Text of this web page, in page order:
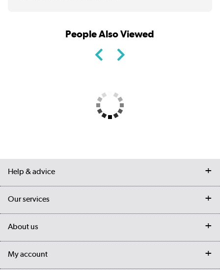
People Also Viewed
Help & advice
Student Discount
Our services
About us
My account